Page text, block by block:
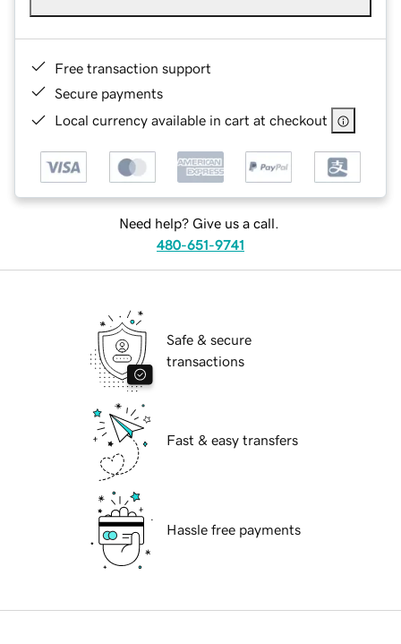
Free transaction support
Secure payments
Local currency available in cart at checkout
Need help? Give us a call.
480-651-9741
Safe & secure
transactions
Fast & easy transfers
Hassle free payments